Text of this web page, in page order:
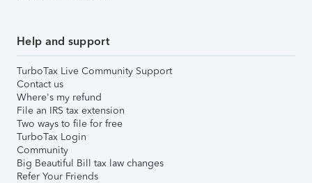
Help and support
TurboTax Live Community Support
Contact us
Where's my refund
File an IRS tax extension
Two ways to file for free
TurboTax Login
Community
Big Beautiful Bill tax law changes
Refer Your Friends